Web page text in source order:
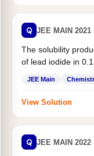
Q JEE MAIN 2021
The solubility
of lead iodide in
JEE Main
View Solution
Q JEE MAIN 2022